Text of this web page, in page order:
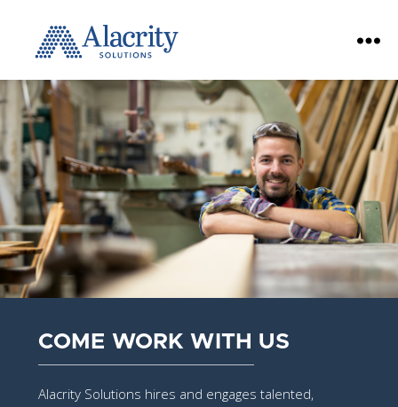
Solutions
COME WORK WITH US
Alacrity Solutions hires and engages talented,